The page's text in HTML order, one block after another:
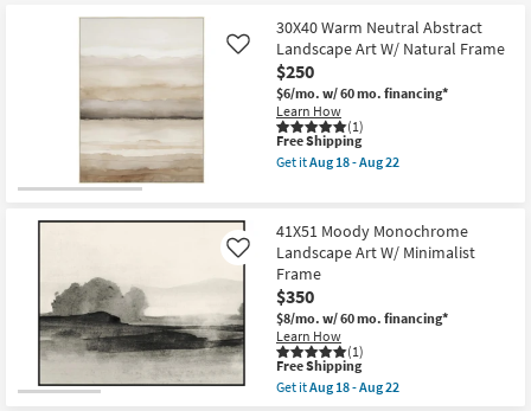
Searches.
Office
Kids +
Teens
Outdoor
Rugs
Bedding
Bathroom
Wall Art
30X40 Warm Neutral Abstract
Landscape Art W/ Natural Frame
$250
$6/mo. w/ 60 mo. financing*
Learn How
(1)
Like
This
item
qualifies
Shipping
Free Shipping
Get itAug 18 - Aug 22
Warm
Neutral
Abstract
Landscape
Art
W/
Natural
Frame
as
soon
as
41X51 Moody Monochrome
Landscape Art W/ Minimalist
Frame
$350
$8/mo. w/ 60 mo. financing*
Learn How
(1)
Like
This
item
qualifies
Free Shipping
Get itAug 18 - Aug 22